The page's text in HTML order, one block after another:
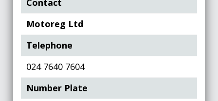
Contact
Motoreg Ltd
Telephone
024 7640 7604
Number Plate